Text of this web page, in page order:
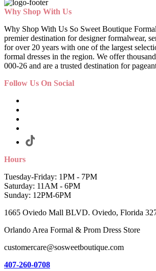
Why Shop With Us
Why Shop With Us So Sweet Boutique
premier destination for designer formalwear,
for over 20 years with one of the largest
formal dresses in the region. We offer
000-26 and are a trusted destination for
Follow Us On Social
Hours
Tuesday-Friday: 1PM - 7PM
Saturday: 11AM - 6PM
Sunday: 12PM-6PM
1665 Oviedo Mall BLVD. Oviedo, Florida
Orlando Area Formal & Prom Dress Store
customercare@sosweetboutique.com
407-260-0708